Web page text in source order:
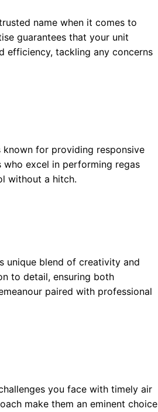
name when it comes to
guarantees that your unit
efficiency, tackling any concerns
known for providing responsive
excel in performing regas
without a hitch.
unique blend of creativity and
to detail, ensuring both
paired with professional
you face with timely air
make them an eminent choice